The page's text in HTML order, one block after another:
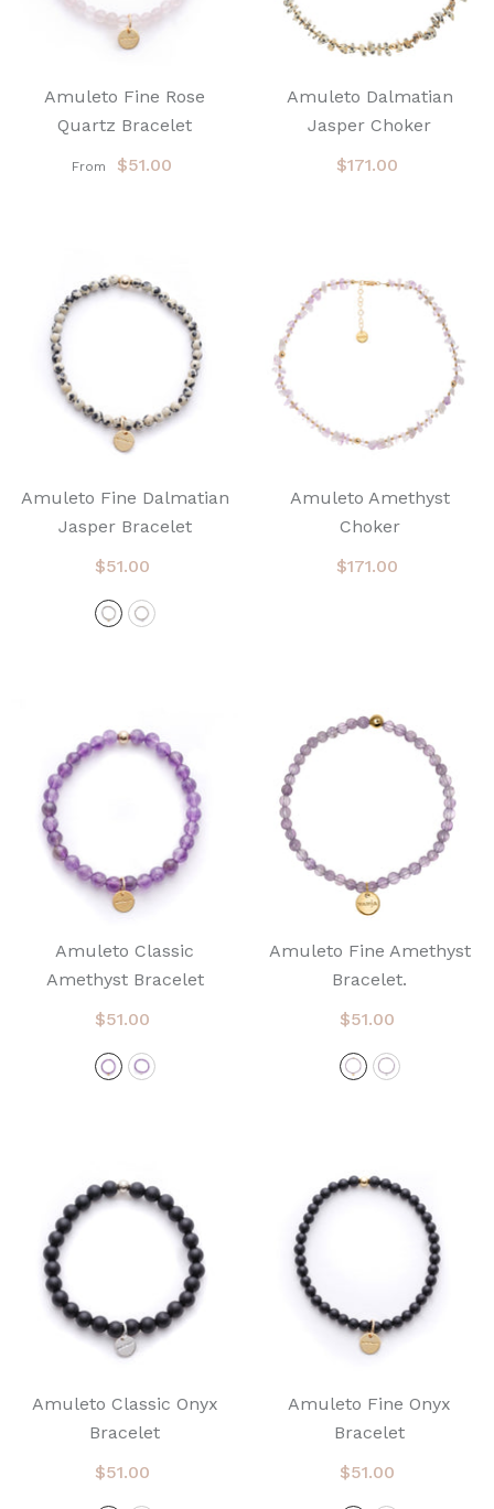
Amuleto Fine Rose
Quartz Bracelet
From $51.00
Amuleto Dalmatian
Jasper Choker
$171.00
Amuleto Fine Dalmatian
Jasper Bracelet
$51.00
Amuleto Amethyst
Choker
$171.00
Amuleto Classic
Amethyst Bracelet
$51.00
Amuleto Fine Amethyst
Bracelet.
$51.00
Amuleto Classic Onyx
Bracelet
$51.00
Amuleto Fine Onyx
Bracelet
$51.00